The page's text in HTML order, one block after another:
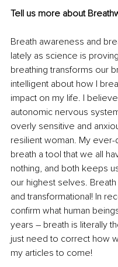
Tell us more about
Breath awareness and
lately as science is
breathing transforms our
intelligent about how I
impact on my life. I
autonomic nervous
overly sensitive and
resilient woman. My
breath a tool that we all
nothing, and both keeps
our highest selves.
and transformational! In
confirm what human
years – breath is literally
just need to correct how
my articles to come!